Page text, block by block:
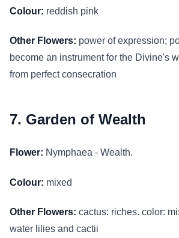
Colour: reddish pink
Other Flowers: power of expression;
become an instrument for the Divine's
from perfect consecration
7. Garden of Wealth
Flower: Nymphaea - Wealth.
Colour: mixed
Other Flowers: cactus: riches. color:
water lilies and cactii